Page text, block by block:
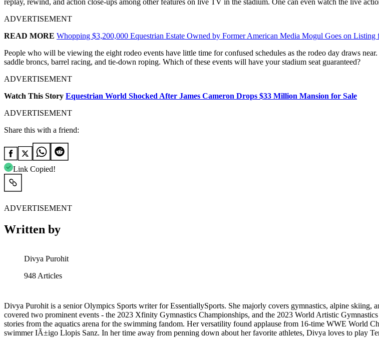
replay, rewind, and action close-ups among other features on live TV in the stadium. One can even watch the live
ADVERTISEMENT
READ MORE Whopping $3,200,000 Equestrian Estate Owned by Former American Media Mogul Goes on
People who will be viewing the eight rodeo events have little time for confused schedules as the rodeo day draws
saddle broncs, barrel racing, and tie-down roping. Which of these events will have your stadium seat guaranteed?
ADVERTISEMENT
Watch This Story Equestrian World Shocked After James Cameron Drops $33 Million Mansion for Sale
ADVERTISEMENT
Share this with a friend:
Link Copied!
ADVERTISEMENT
Written by
Divya Purohit
948 Articles
Divya Purohit is a senior Olympics Sports writer for EssentiallySports. She majorly covers gymnastics, alpine skiing,
covered two prominent events - the 2023 Xfinity Gymnastics Championships, and the 2023 World Artistic
stories from the aquatics arena for the swimming fandom. Her versatility found applause from 16-time WWE World
swimmer IÃ±igo Llopis Sanz. In her time away from penning down about her favorite athletes, Divya loves to play